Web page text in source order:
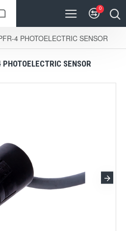
0
4 PHOTOELECTRIC SENSOR
SENSOR